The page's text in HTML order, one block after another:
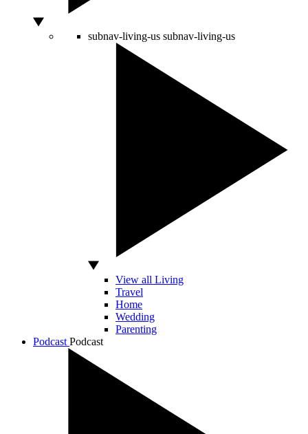
subnav-living-us subnav-living-us
View all Living
Travel
Home
Wedding
Parenting
Podcast Podcast